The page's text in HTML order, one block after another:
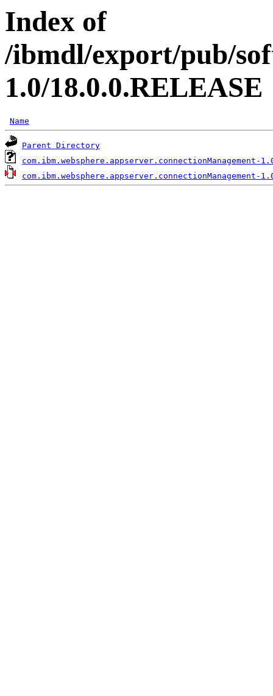
Index of
/ibmdl/export/pub/
1.0/18.0.0.RELEASE
Name
Parent Directory
com.ibm.websphere.appserver.connectionManagement-
com.ibm.websphere.appserver.connectionManagement-